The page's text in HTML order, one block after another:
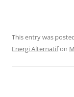
This entry was
Energi Alternatifon